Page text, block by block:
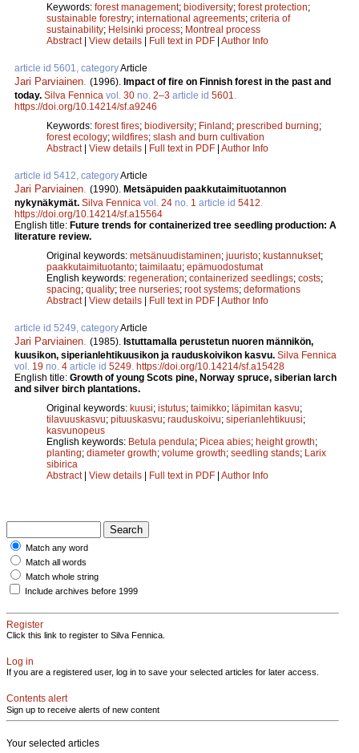
Keywords: forest management; biodiversity; forest protection;
sustainable forestry; international agreements; criteria of
sustainability; Helsinki process; Montreal process
Abstract| View details | Full text in PDF | Author Info
article id 5601, categoryArticle
Jari Parviainen (1996). Impact of fire on Finnish forest in the past and
today. Silva Fennica vol. 30 no. 2–3 article id 5601
https://doi.org/10.14214/sf.a9246
Keywords: forest fires; biodiversity; Finland; prescribed burning;
forest ecology; wildfires; slash and burn cultivation
Abstract| View details | Full text in PDF | Author Info
article id 5412, categoryArticle
Jari Parviainen (1990). Metsäpuiden paakkutaimituotannon
nykynäkymät. Silva Fennica vol. 24 no. 1 article id 5412
https://doi.org/10.14214/sf.a15564
English title: Future trends for containerized tree seedling production: A
literature review.
Original keywords: metsänuudistaminen; juuristo; kustannukset;
paakkutaimituotanto; taimilaatu; epämuodostumat
English keywords: regeneration; containerized seedlings; costs;
spacing; quality; tree nurseries; root systems; deformations
Abstract| View details | Full text in PDF | Author Info
article id 5249, categoryArticle
Jari Parviainen (1985). Istuttamalla perustetun nuoren männikön,
kuusikon, siperianlehtikuusikon ja rauduskoivikon kasvu. Silva Fennica
vol. 19 no. 4 article id 5249 https://doi.org/10.14214/sf.a15428
English title: Growth of young Scots pine, Norway spruce, siberian larch
and silver birch plantations.
Original keywords: kuusi; istutus; taimikko; läpimitan kasvu;
tilavuuskasvu; pituuskasvu; rauduskoivu; siperianlehtikuusi;
kasvunopeus
English keywords: Betula pendula; Picea abies; height growth;
planting; diameter growth; volume growth; seedling stands; Larix
sibirica
Abstract| View details | Full text in PDF | Author Info
Match any word
Match all words
Match whole string
Include archives before 1999
Register
Click this link to register to Silva Fennica.
Log in
If you are a registered user, log in to save your selected articles for later access.
Contents alert
Sign up to receive alerts of new content
Your selected articles